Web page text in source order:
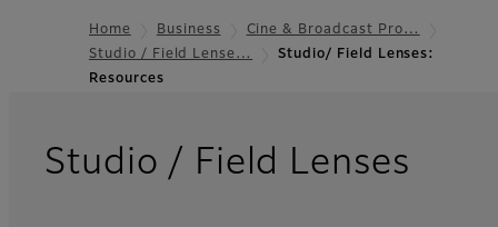
Home Business
Cine & Broadcast Pro…
Studio / Field Lense…
Studio/ Field Lenses:
Resources
Studio / Field Lenses